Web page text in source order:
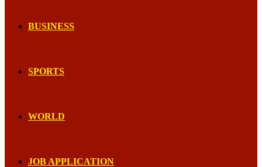
BUSINESS
SPORTS
WORLD
JOB APPLICATION